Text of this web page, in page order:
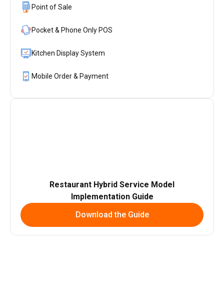
Point of Sale
Pocket & Phone Only POS
Kitchen Display System
Mobile Order & Payment
Restaurant Hybrid Service Model
Implementation Guide
Download the Guide